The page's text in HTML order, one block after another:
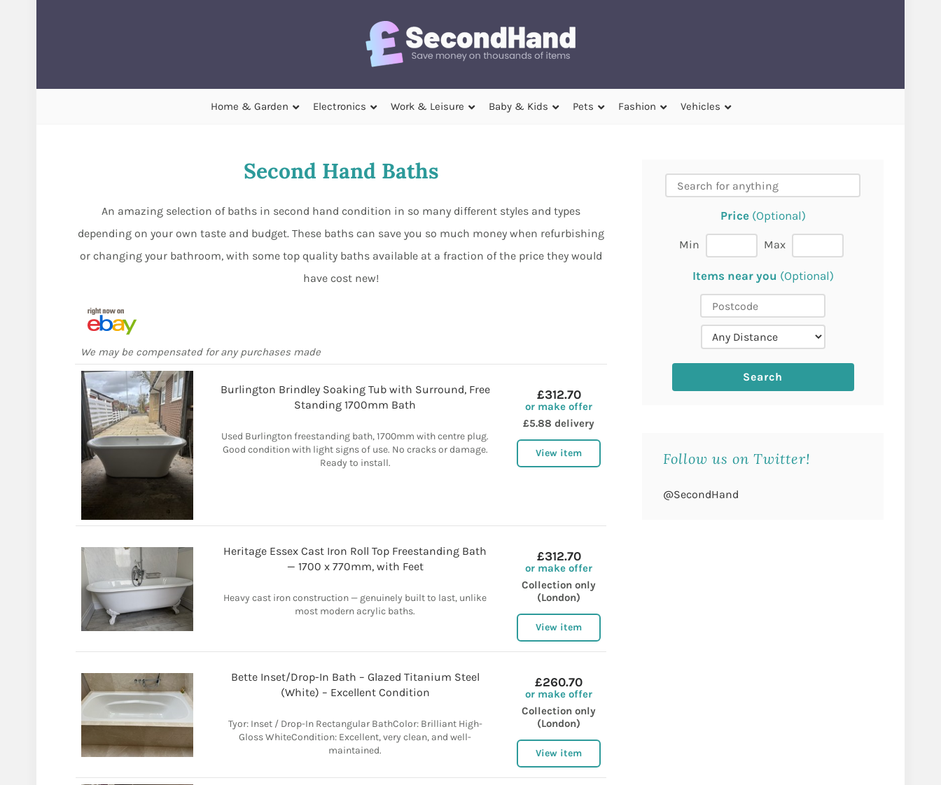
Home & Garden Electronics Work & Leisure Baby & Kids Pets Fashion Vehicles
Second Hand Baths
An amazing selection of baths in second hand condition in so many different styles and types
depending on your own taste and budget. These baths can save you so much money when refurbishing
or changing your bathroom, with some top quality baths available at a fraction of the price they would
have cost new!
We may be compensated for any purchases made
Burlington Brindley Soaking Tub with Surround, Free
Standing 1700mm Bath
Used Burlington freestanding bath, 1700mm with centre plug.
Good condition with light signs of use. No cracks or damage.
Ready to install.
£312.70
or make offer
£5.88 delivery
View item
Heritage Essex Cast Iron Roll Top Freestanding Bath
— 1700 x 770mm, with Feet
Heavy cast iron construction — genuinely built to last, unlike
most modern acrylic baths.
£312.70
or make offer
Collection only
(London)
View item
Bette Inset/Drop-In Bath – Glazed Titanium Steel
(White) – Excellent Condition
Tyor: Inset / Drop-In Rectangular BathColor: Brilliant High-
Gloss WhiteCondition: Excellent, very clean, and well-
maintained.
£260.70
or make offer
Collection only
(London)
View item
Price(Optional)
Min Max
Items near you (Optional)
Follow us on Twitter!
@SecondHand